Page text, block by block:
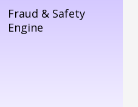
Fraud & Safety